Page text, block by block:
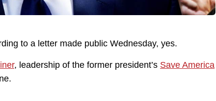
to a letter made public Wednesday, yes.
, leadership of the former president’s Save America